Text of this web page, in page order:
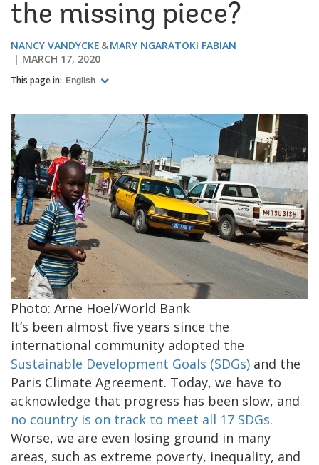
the missing piece?
NANCY VANDYCKE
MARY NGARATOKI FABIAN
MARCH 17, 2020
This page in: English
Photo: Arne Hoel/World Bank
It’s been almost five years since the
international community adopted the
Sustainable Development Goals (SDGs) and the
Paris Climate Agreement. Today, we have to
acknowledge that progress has been slow, and
no country is on track to meet all 17 SDGs.
Worse, we are even losing ground in many
areas, such as extreme poverty, inequality, and